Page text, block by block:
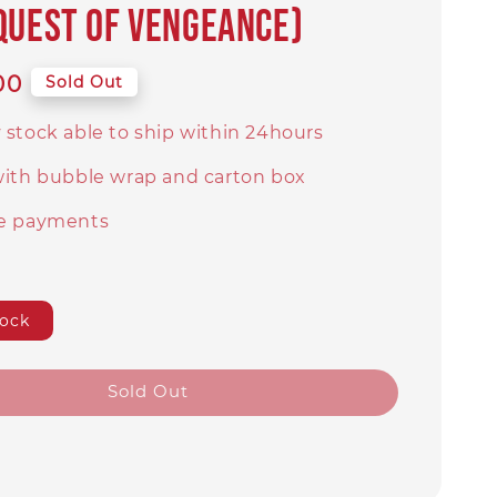
of Vengeance)
Sold Out
stock able to ship within 24hours
bubble wrap and carton box
payments
Sold Out